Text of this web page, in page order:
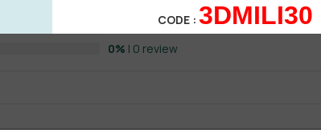
just assist—itamplifiesyour creative and strategic
| 0 review
0% | 0 review
WRITE A
CODE : 3DMILI30